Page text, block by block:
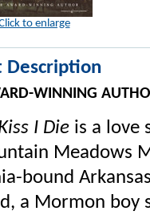
to enlarge
Description
WINNING
I Dieis a love
Meadows
bound
a Mormon boy